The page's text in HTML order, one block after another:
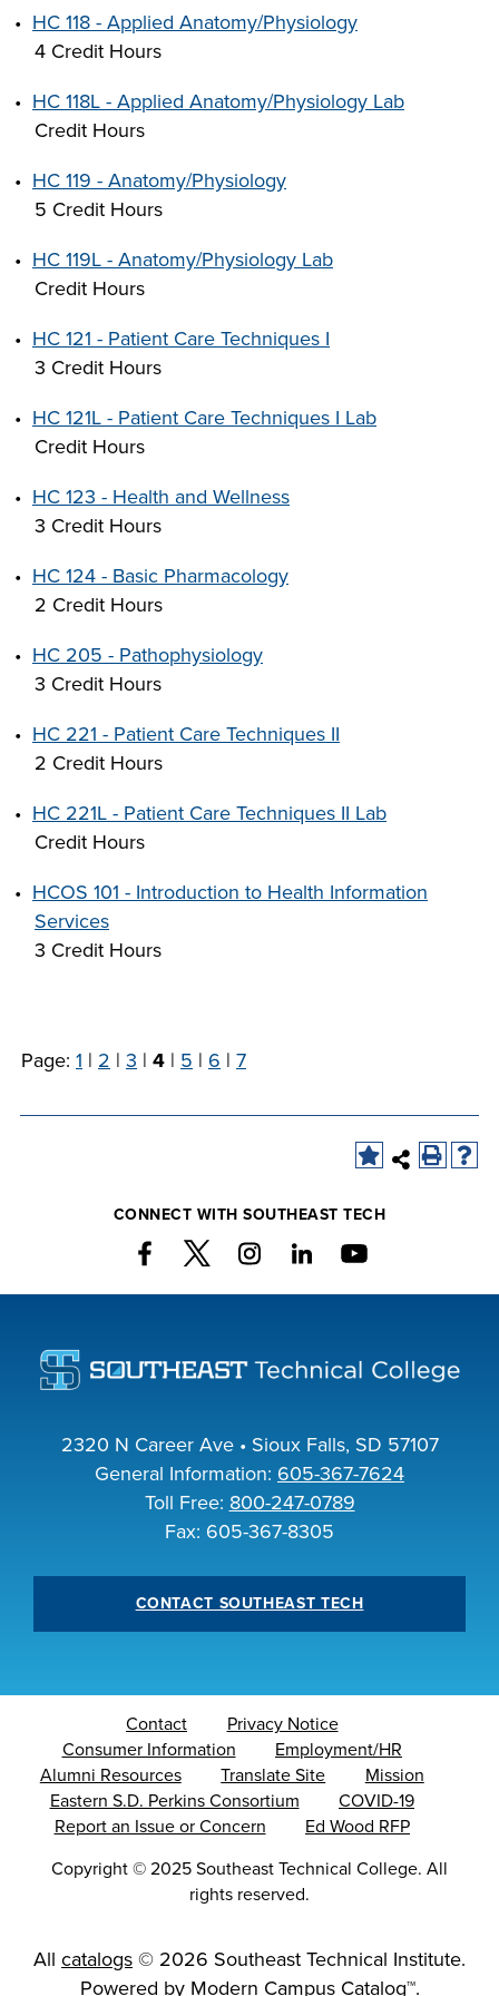
• HC 118 - Applied Anatomy/Physiology
4 Credit Hours
• HC 118L - Applied Anatomy/Physiology Lab
Credit Hours
• HC 119 - Anatomy/Physiology
5 Credit Hours
• HC 119L - Anatomy/Physiology Lab
Credit Hours
• HC 121 - Patient Care Techniques I
3 Credit Hours
• HC 121L - Patient Care Techniques I Lab
Credit Hours
• HC 123 - Health and Wellness
3 Credit Hours
• HC 124 - Basic Pharmacology
2 Credit Hours
• HC 205 - Pathophysiology
3 Credit Hours
• HC 221 - Patient Care Techniques II
2 Credit Hours
• HC 221L - Patient Care Techniques II Lab
Credit Hours
• HCOS 101 - Introduction to Health Information
Services
3 Credit Hours
Page: 1 | 2 | 3 | 4 | 5 | 6 | 7
CONNECT WITH SOUTHEAST TECH
2320 N Career Ave • Sioux Falls, SD 57107
General Information: 605-367-7624
Toll Free: 800-247-0789
Fax: 605-367-8305
CONTACT SOUTHEAST TECH
Contact
Privacy Notice
Consumer Information
Employment/HR
Alumni Resources
Translate Site
Mission
Eastern S.D. Perkins Consortium
COVID-19
Report an Issue or Concern
Ed Wood RFP
Copyright © 2025 Southeast Technical College. All
rights reserved.
All catalogs © 2026 Southeast Technical Institute.
Powered by Modern Campus Catalog™.